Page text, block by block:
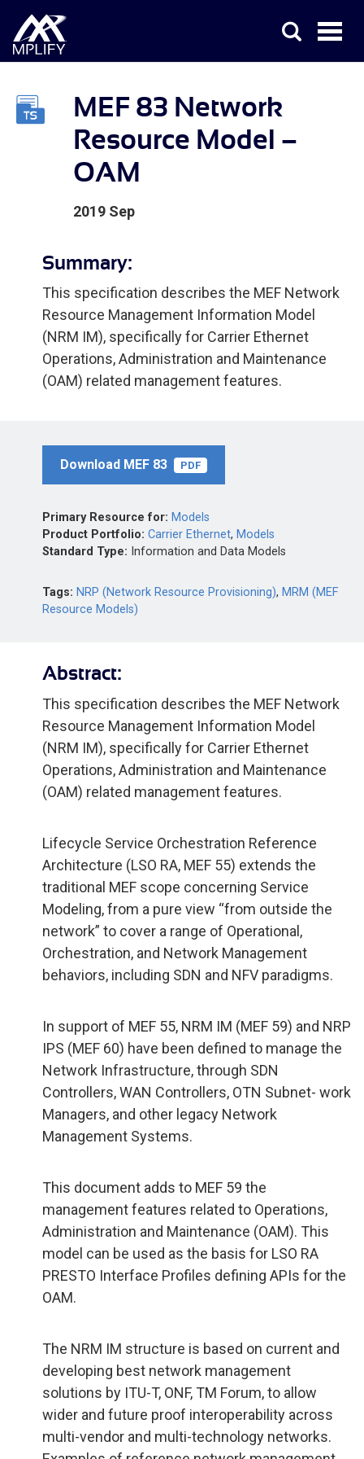
MEF 83 Network
Resource Model –
OAM
2019 Sep
Summary:
This specification describes the MEF Network
Resource Management Information Model
(NRM IM), specifically for Carrier Ethernet
Operations, Administration and Maintenance
(OAM) related management features.
Download MEF 83 PDF
Primary Resource for: Models
Product Portfolio: Carrier Ethernet, Models
Standard Type: Information and Data Models
Tags: NRP (Network Resource Provisioning), MRM (MEF
Resource Models)
Abstract:
This specification describes the MEF Network
Resource Management Information Model
(NRM IM), specifically for Carrier Ethernet
Operations, Administration and Maintenance
(OAM) related management features.
Lifecycle Service Orchestration Reference
Architecture (LSO RA, MEF 55) extends the
traditional MEF scope concerning Service
Modeling, from a pure view “from outside the
network” to cover a range of Operational,
Orchestration, and Network Management
behaviors, including SDN and NFV paradigms.
In support of MEF 55, NRM IM (MEF 59) and NRP
IPS (MEF 60) have been defined to manage the
Network Infrastructure, through SDN
Controllers, WAN Controllers, OTN Subnet- work
Managers, and other legacy Network
Management Systems.
This document adds to MEF 59 the
management features related to Operations,
Administration and Maintenance (OAM). This
model can be used as the basis for LSO RA
PRESTO Interface Profiles defining APIs for the
OAM.
The NRM IM structure is based on current and
developing best network management
solutions by ITU-T, ONF, TM Forum, to allow
wider and future proof interoperability across
multi-vendor and multi-technology networks.